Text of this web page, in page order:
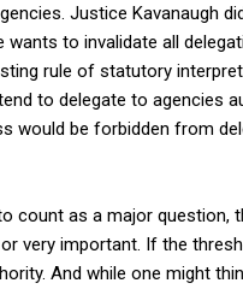
Justice Kavanaugh
to invalidate all
rule of statutory
to delegate to agencies
would be forbidden from
count as a major
very important. If the
And while one might